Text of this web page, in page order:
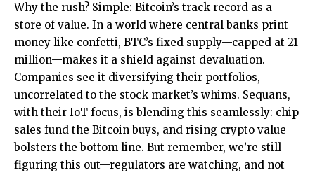
Why the rush? Simple: Bitcoin’s track record as a
store of value. In a world where central banks print
money like confetti, BTC’s fixed supply—capped at 21
million—makes it a shield against devaluation.
Companies see it diversifying their portfolios,
uncorrelated to the stock market’s whims. Sequans,
with their IoT focus, is blending this seamlessly: chip
sales fund the Bitcoin buys, and rising crypto value
bolsters the bottom line. But remember, we’re still
figuring this out—regulators are watching, and not